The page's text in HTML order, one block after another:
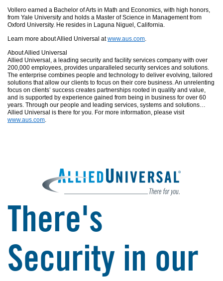
Vollero earned a Bachelor of Arts in Math and Economics, with high honors,
from Yale University and holds a Master of Science in Management from
Oxford University. He resides in Laguna Niguel, California.
Learn more about Allied Universal atwww.aus.com.
About Allied Universal
Allied Universal, a leading security and facility services company with over
200,000 employees, provides unparalleled security services and solutions.
The enterprise combines people and technology to deliver evolving, tailored
solutions that allow our clients to focus on their core business. An unrelenting
focus on clients’ success creates partnerships rooted in quality and value,
and is supported by experience gained from being in business for over 60
years. Through our people and leading services, systems and solutions…
Allied Universal is there for you. For more information, please visit
www.aus.com.
There's
Security in our